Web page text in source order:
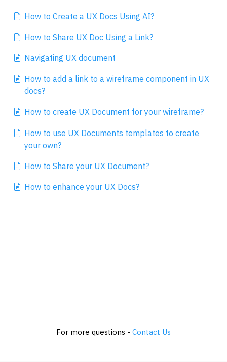
How to Create a UX Docs Using AI?
How to Share UX Doc Using a Link?
Navigating UX document
How to add a link to a wireframe component in UX
docs?
How to create UX Document for your wireframe?
How to use UX Documents templates to create
your own?
How to Share your UX Document?
How to enhance your UX Docs?
For more questions - Contact Us